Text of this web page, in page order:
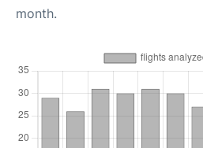
month.